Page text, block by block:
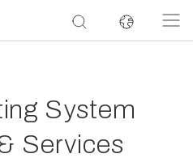
System
Services